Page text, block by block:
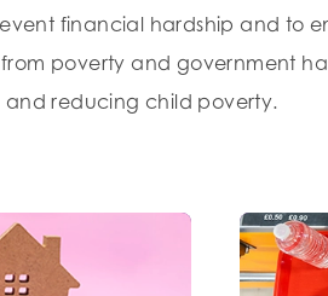
financial hardship and to
poverty and government
and reducing child poverty.